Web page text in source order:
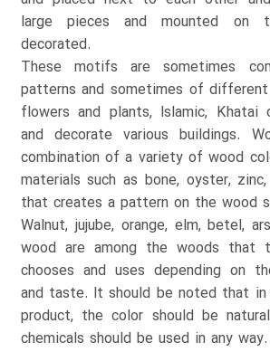
large pieces and mounted
decorated.
These motifs are sometimes
patterns and sometimes of
flowers and plants, Islamic,
and decorate various buildings.
combination of a variety of wood
materials such as bone, oyster,
that creates a pattern on the wood
Walnut, jujube, orange, elm, betel,
wood are among the woods that
chooses and uses depending on
and taste. It should be noted that in
product, the color should be
chemicals should be used in any